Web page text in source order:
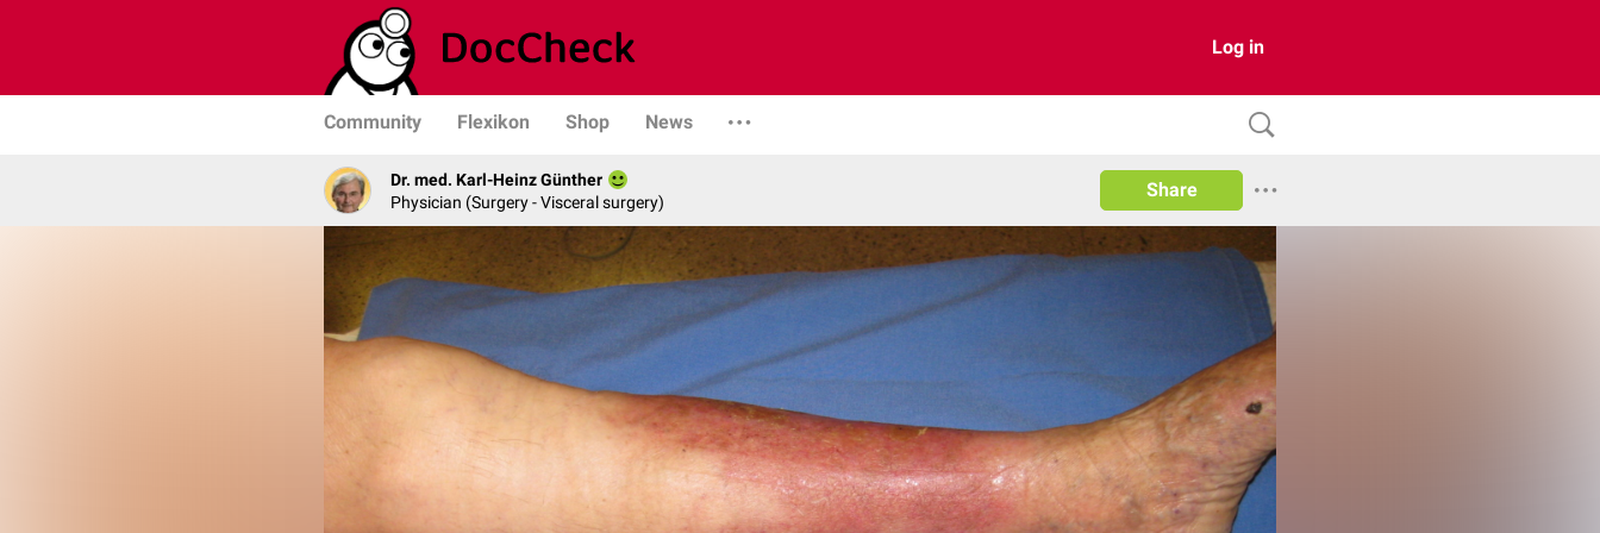
Log in
Community Flexikon Shop News
Dr. med. Karl-Heinz Günther
Physician (Surgery - Visceral surgery)
Share